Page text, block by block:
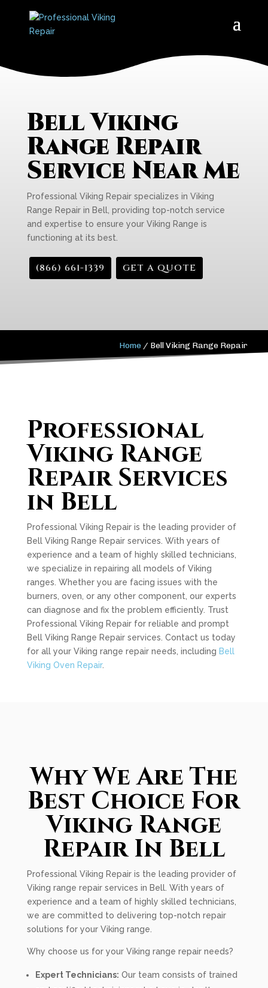
Bell Viking
Range Repair
Service Near Me
Professional Viking Repair specializes in Viking
Range Repair in Bell, providing top-notch service
and expertise to ensure your Viking Range is
functioning at its best.
(866) 661-1339 GET A QUOTE
Home / Bell Viking Range Repair
Professional
Viking Range
Repair Services
in Bell
Professional Viking Repair is the leading provider of
Bell Viking Range Repair services. With years of
experience and a team of highly skilled technicians,
we specialize in repairing all models of Viking
ranges. Whether you are facing issues with the
burners, oven, or any other component, our experts
can diagnose and fix the problem efficiently. Trust
Professional Viking Repair for reliable and prompt
Bell Viking Range Repair services. Contact us today
for all your Viking range repair needs, including Bell
Viking Oven Repair.
Why We Are The
Best Choice For
Viking Range
Repair In Bell
Professional Viking Repair is the leading provider of
Viking range repair services in Bell. With years of
experience and a team of highly skilled technicians,
we are committed to delivering top-notch repair
solutions for your Viking range.
Why choose us for your Viking range repair needs?
Expert Technicians: Our team consists of trained